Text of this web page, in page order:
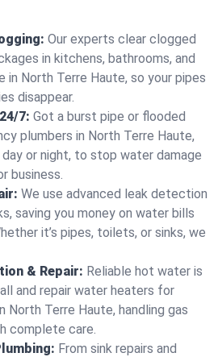
Our experts clear clogged
in kitchens, bathrooms, and
in North Terre Haute, so your pipes
disappear.
7: Got a burst pipe or flooded
plumbers in North Terre Haute,
day or night, to stop water damage
business.
We use advanced leak detection
saving you money on water bills
it’s pipes, toilets, or sinks, we
& Repair: Reliable hot water is
and repair water heaters for
North Terre Haute, handling gas
complete care.
From sink repairs and